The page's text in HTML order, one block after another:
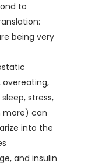
to
being very
overeating,
stress,
more) can
into the
and insulin